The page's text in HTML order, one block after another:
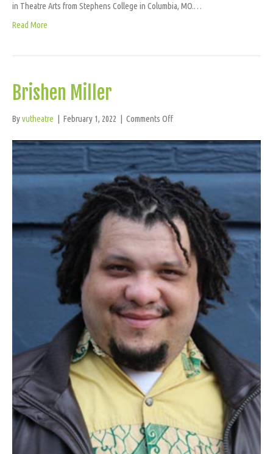
in Theatre Arts from Stephens College in Columbia, MO.…
Read More
Brishen Miller
Byvutheatre | February 1, 2022 | Comments Offon
Miller